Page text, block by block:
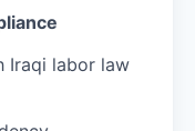
Iraqi labor law